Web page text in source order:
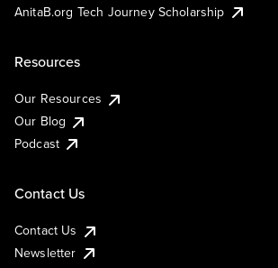
AnitaB.org Tech Journey Scholarship
Resources
Our Resources
Our Blog
Podcast
Contact Us
Contact Us
Newsletter